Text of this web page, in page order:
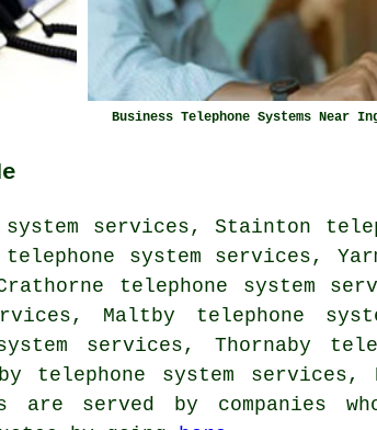
Business Telephone Systems Near
system services, Stainton
system services,
telephone system
Maltby telephone
services, Thornaby
telephone system
served by companies